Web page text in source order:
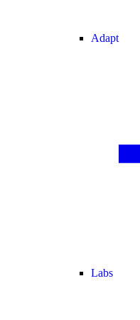
Adapt
Labs